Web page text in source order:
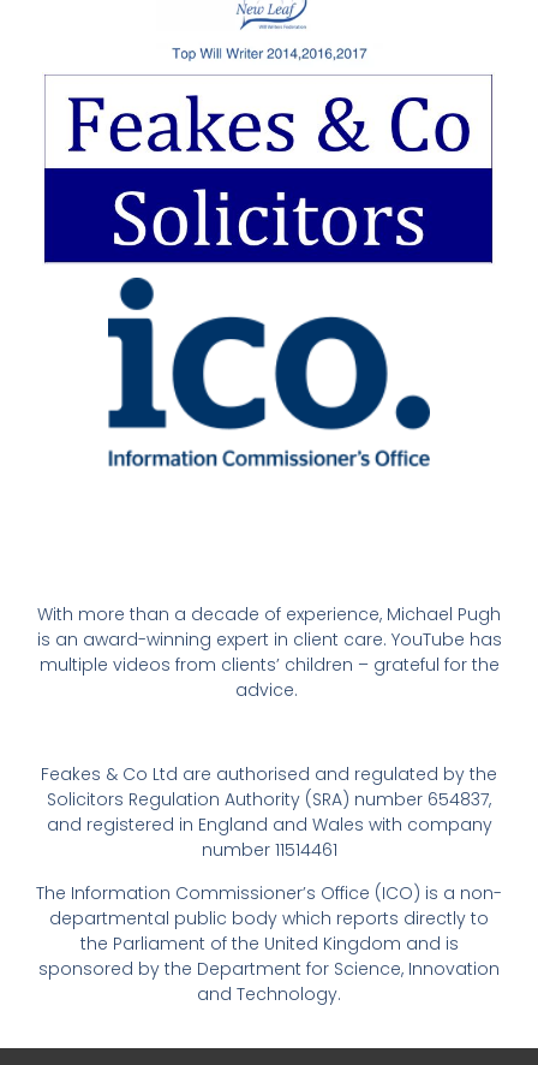
With more than a decade of experience, Michael Pugh
is an award-winning expert in client care. YouTube has
multiple videos from clients’ children – grateful for the
advice.
Feakes & Co Ltd are authorised and regulated by the
Solicitors Regulation Authority (SRA) number 654837,
and registered in England and Wales with company
number 11514461
The Information Commissioner’s Office (ICO) is a non-
departmental public body which reports directly to
the Parliament of the United Kingdom and is
sponsored by the Department for Science, Innovation
and Technology.